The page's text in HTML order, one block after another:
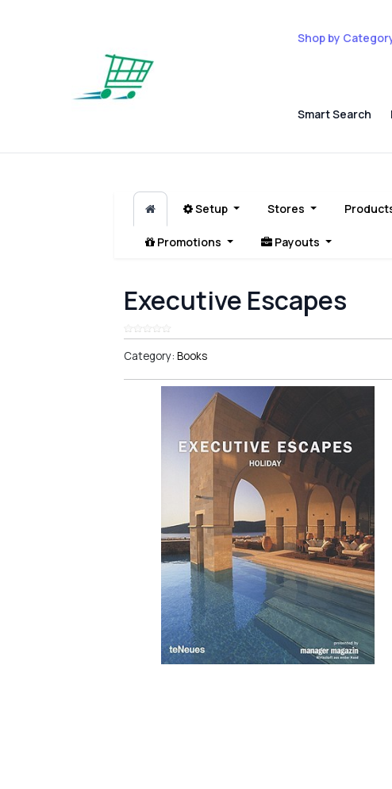
Shop by
Smart Search
Setup Stores
Promotions Payouts
Executive Escapes
Category: Books